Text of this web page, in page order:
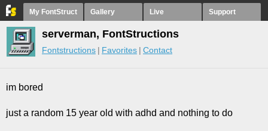
My FontStruct Gallery Live Support
serverman, FontStructions
Fontstructions Favorites Contact
im bored
just a random 15 year old with adhd and nothing to do